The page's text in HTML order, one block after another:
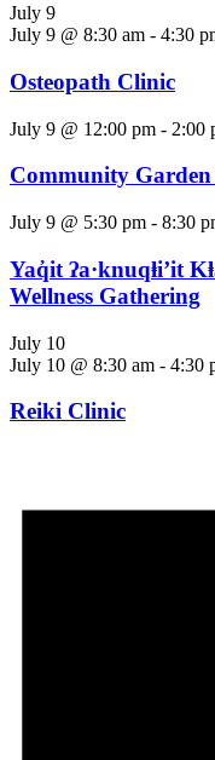
July 9
July 9 @ 8:30 am - 4:30
Osteopath Clinic
July 9 @ 12:00 pm - 2:00
Community
July 9 @ 5:30 pm - 8:30
Yaq̓it ʔa·knuqⱡi’it
Wellness Gathering
July 10
July 10 @ 8:30 am - 4:30
Reiki Clinic